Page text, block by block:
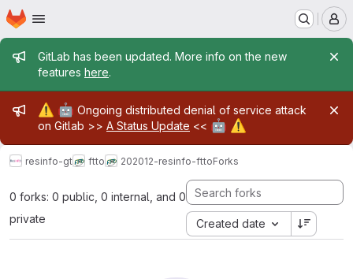
Skip to main content
Homepage
Admin message
GitLab has been updated. More info on the new
features here.
Admin message
⚠️ 🤖 Ongoing distributed denial of service attack
on Gitlab >> A Status Update << 🤖 ⚠️
resinfo-gt ftto 202012-resinfo-fttoForks
0 forks: 0 public, 0 internal, and 0
private
Created date